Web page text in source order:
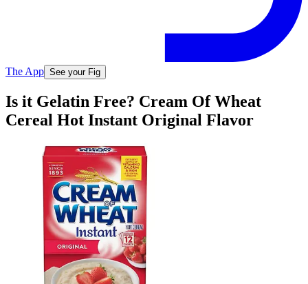
The App See your Fig
Is it Gelatin Free? Cream Of Wheat
Cereal Hot Instant Original Flavor